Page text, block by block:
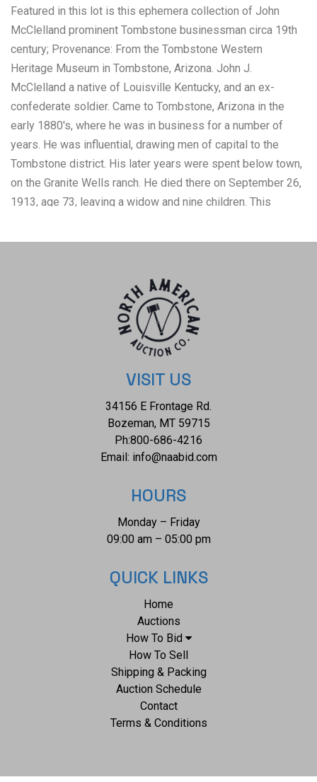
Featured in this lot is this ephemera collection of John
McClelland prominent Tombstone businessman circa 19th
century; Provenance: From the Tombstone Western
Heritage Museum in Tombstone, Arizona. John J.
McClelland a native of Louisville Kentucky, and an ex-
confederate soldier. Came to Tombstone, Arizona in the
early 1880's, where he was in business for a number of
years. He was influential, drawing men of capital to the
Tombstone district. His later years were spent below town,
on the Granite Wells ranch. He died there on September 26,
1913, age 73, leaving a widow and nine children. This
investments McClelland was involved in. There are two
Stock Certificate, Museum rendition of John McClelland,
and two original envelopes in this collection. The condition
of this John McClelland ephemera collection is well
preserved with the envelopes showing empty and torn
open and the ephemera in general shows some browning
consistent with age but otherwise shows a well preserved
1 5/8" x 3 1/4" to 10" x 8". TTD48, TTD49, TTD172, TTD5,
D99, D100, TTD10, M14, TTD9
VISIT US
34156 E Frontage Rd.
Bozeman, MT 59715
Ph:800-686-4216
Email: info@naabid.com
HOURS
Monday – Friday
09:00 am – 05:00 pm
QUICK LINKS
Home
Auctions
How To Bid
How To Sell
Shipping & Packing
Auction Schedule
Contact
Terms & Conditions